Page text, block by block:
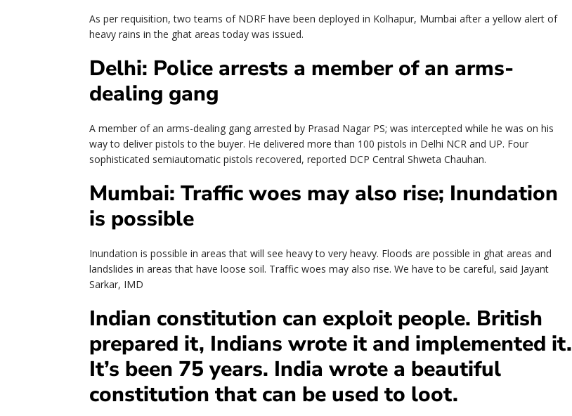
As per requisition, two teams of NDRF have been deployed in Kolhapur, Mumbai after a yellow alert of
heavy rains in the ghat areas today was issued.
Delhi: Police arrests a member of an arms-
dealing gang
A member of an arms-dealing gang arrested by Prasad Nagar PS; was intercepted while he was on his
way to deliver pistols to the buyer. He delivered more than 100 pistols in Delhi NCR and UP. Four
sophisticated semiautomatic pistols recovered, reported DCP Central Shweta Chauhan.
Mumbai: Traffic woes may also rise; Inundation
is possible
Inundation is possible in areas that will see heavy to very heavy. Floods are possible in ghat areas and
landslides in areas that have loose soil. Traffic woes may also rise. We have to be careful, said Jayant
Sarkar, IMD
Indian constitution can exploit people. British
prepared it, Indians wrote it and implemented it.
It’s been 75 years. India wrote a beautiful
constitution that can be used to loot.